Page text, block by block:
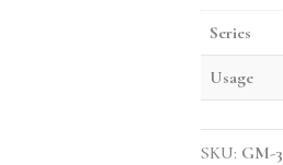
Series
Usage
SKU: GM-